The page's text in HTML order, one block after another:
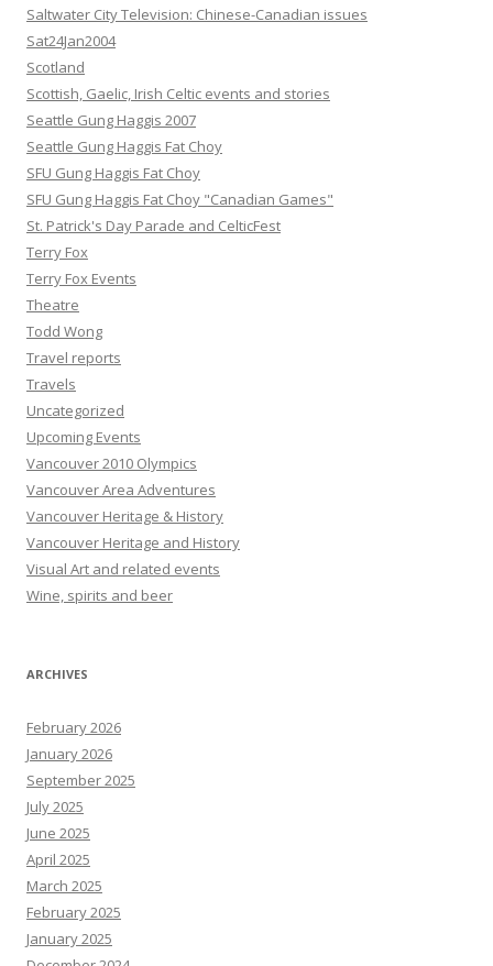
Saltwater City Television: Chinese-Canadian issues
Sat24Jan2004
Scotland
Scottish, Gaelic, Irish Celtic events and stories
Seattle Gung Haggis 2007
Seattle Gung Haggis Fat Choy
SFU Gung Haggis Fat Choy
SFU Gung Haggis Fat Choy "Canadian Games"
St. Patrick's Day Parade and CelticFest
Terry Fox
Terry Fox Events
Theatre
Todd Wong
Travel reports
Travels
Uncategorized
Upcoming Events
Vancouver 2010 Olympics
Vancouver Area Adventures
Vancouver Heritage & History
Vancouver Heritage and History
Visual Art and related events
Wine, spirits and beer
ARCHIVES
February 2026
January 2026
September 2025
July 2025
June 2025
April 2025
March 2025
February 2025
January 2025